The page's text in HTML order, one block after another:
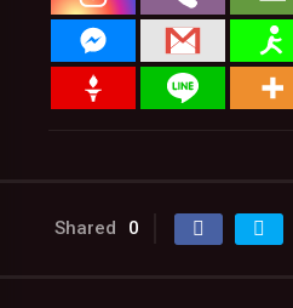
Shared 0